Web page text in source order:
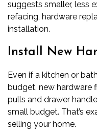
suggests smaller, less
refacing, hardware
installation.
Install New
Even if a kitchen or
budget, new hardware
pulls and drawer
small budget. That’s
selling your home.